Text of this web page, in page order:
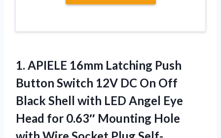
1. APIELE 16mm Latching Push
Button Switch 12V DC On Off
Black Shell with LED Angel Eye
Head for 0.63″ Mounting Hole